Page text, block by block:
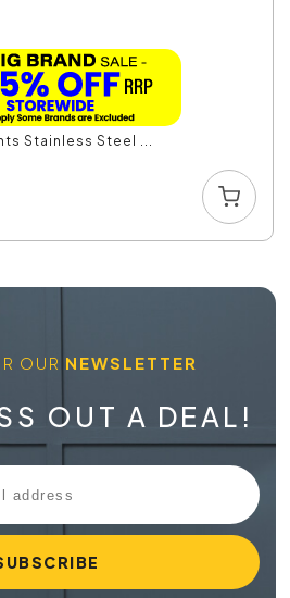
Stainless Steel ...
OUR NEWSLETTER
OUT A DEAL!